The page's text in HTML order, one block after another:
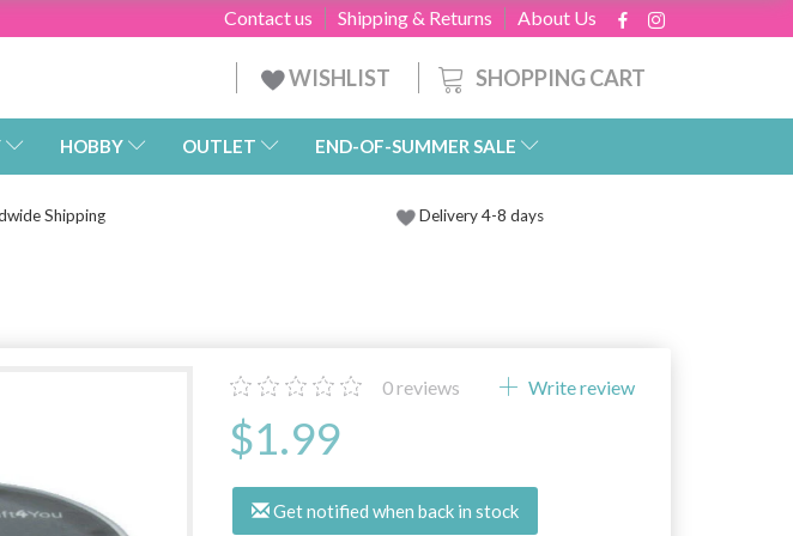
About Us
Shipping & Returns
Contact us
SHOPPING CART
WISHLIST
HOBBY OUTLET END-OF-SUMMER SALE
Shipping Delivery 4-8 days
0reviews Write review
$1.99
Get notified when back in stock